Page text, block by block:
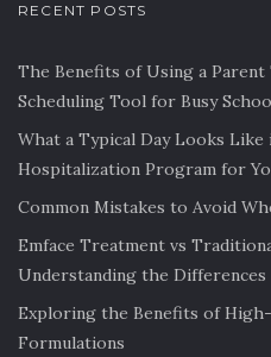
RECENT POSTS
The Benefits of Using a Parent
Scheduling Tool for Busy
What a Typical Day Looks
Hospitalization Program for
Common Mistakes to Avoid
Emface Treatment vs
Understanding the Differences
Exploring the Benefits of
Formulations